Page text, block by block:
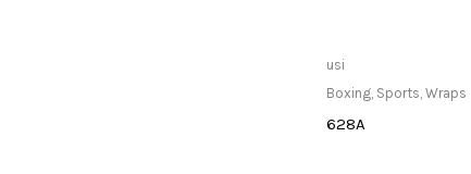
Store
usi
Boxing, Sports, Wraps
628A